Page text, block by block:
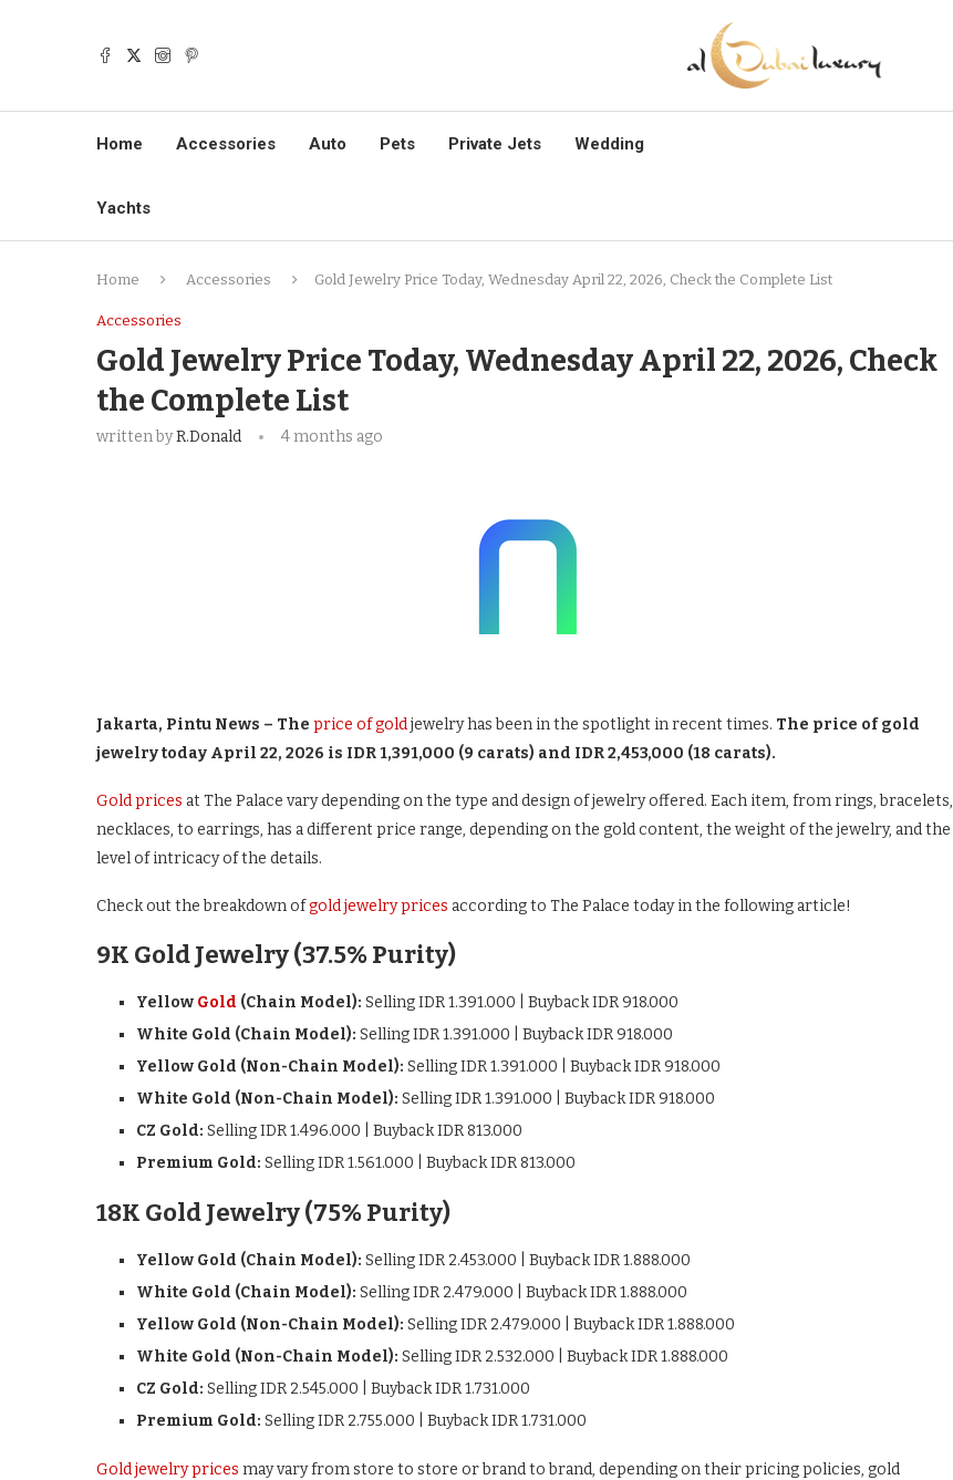
Home Accessories Auto Pets Private Jets Wedding
Yachts
Home Accessories Gold Jewelry Price Today, Wednesday April 22, 2026, Check the Complete List
Accessories
Gold Jewelry Price Today, Wednesday April 22, 2026, Check
the Complete List
written byR.Donald 4 months ago
Jakarta, Pintu News – The price of goldjewelry has been in the spotlight in recent times. The price of gold
jewelry today April 22, 2026 is IDR 1,391,000 (9 carats) and IDR 2,453,000 (18 carats).
Gold prices at The Palace vary depending on the type and design of jewelry offered. Each item, from rings, bracelets,
necklaces, to earrings, has a different price range, depending on the gold content, the weight of the jewelry, and the
level of intricacy of the details.
Check out the breakdown ofgold jewelry prices according to The Palace today in the following article!
9K Gold Jewelry (37.5% Purity)
Yellow Gold (Chain Model): Selling IDR 1.391.000 | Buyback IDR 918.000
White Gold (Chain Model): Selling IDR 1.391.000 | Buyback IDR 918.000
Yellow Gold (Non-Chain Model): Selling IDR 1.391.000 | Buyback IDR 918.000
White Gold (Non-Chain Model): Selling IDR 1.391.000 | Buyback IDR 918.000
CZ Gold: Selling IDR 1.496.000 | Buyback IDR 813.000
Premium Gold: Selling IDR 1.561.000 | Buyback IDR 813.000
18K Gold Jewelry (75% Purity)
Yellow Gold (Chain Model): Selling IDR 2.453.000 | Buyback IDR 1.888.000
White Gold (Chain Model): Selling IDR 2.479.000 | Buyback IDR 1.888.000
Yellow Gold (Non-Chain Model): Selling IDR 2.479.000 | Buyback IDR 1.888.000
White Gold (Non-Chain Model): Selling IDR 2.532.000 | Buyback IDR 1.888.000
CZ Gold: Selling IDR 2.545.000 | Buyback IDR 1.731.000
Premium Gold: Selling IDR 2.755.000 | Buyback IDR 1.731.000
Gold jewelry prices may vary from store to store or brand to brand, depending on their pricing policies, gold